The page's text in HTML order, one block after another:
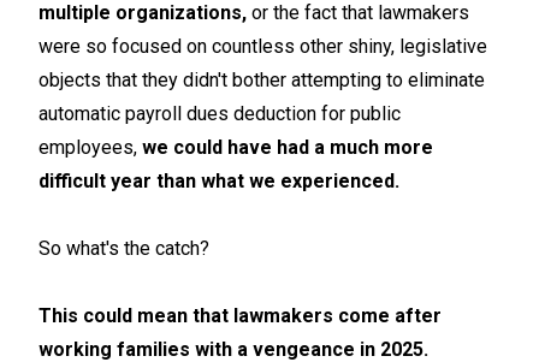
multiple organizations, or the fact that lawmakers
were so focused on countless other shiny, legislative
objects that they didn't bother attempting to eliminate
automatic payroll dues deduction for public
employees, we could have had a much more
difficult year than what we experienced.
So what's the catch?
This could mean that lawmakers come after
working families with a vengeance in 2025.